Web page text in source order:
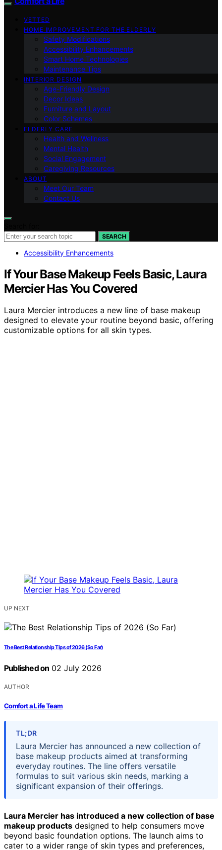
VETTED
HOME IMPROVEMENT FOR THE ELDERLY
Safety Modifications
Accessibility Enhancements
Smart Home Technologies
Maintenance Tips
INTERIOR DESIGN
Age-Friendly Design
Decor Ideas
Furniture and Layout
Color Schemes
ELDERLY CARE
Health and Wellness
Mental Health
Social Engagement
Caregiving Resources
ABOUT
Meet Our Team
Contact Us
SEARCH
Accessibility Enhancements
If Your Base Makeup Feels Basic, Laura
Mercier Has You Covered
Laura Mercier introduces a new line of base makeup
designed to elevate your routine beyond basic, offering
customizable options for all skin types.
UP NEXT
The Best Relationship Tips of 2026 (So Far)
Published on 02 July 2026
AUTHOR
Comfort a Life Team
TL;DR
Laura Mercier has announced a new collection of
base makeup products aimed at transforming
everyday routines. The line offers versatile
formulas to suit various skin needs, marking a
significant expansion of their offerings.
Laura Mercier has introduced a new collection of base
makeup products designed to help consumers move
beyond basic foundation options. The launch aims to
cater to a wider range of skin types and preferences,